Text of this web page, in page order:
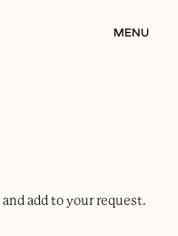
MENU
and add to your request.